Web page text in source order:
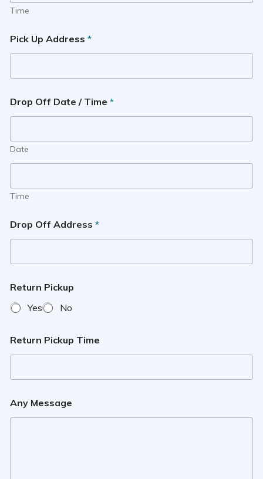
Time
Pick Up Address *
Drop Off Date / Time *
Date
Time
Drop Off Address *
Return Pickup
Yes
No
Return Pickup Time
Any Message